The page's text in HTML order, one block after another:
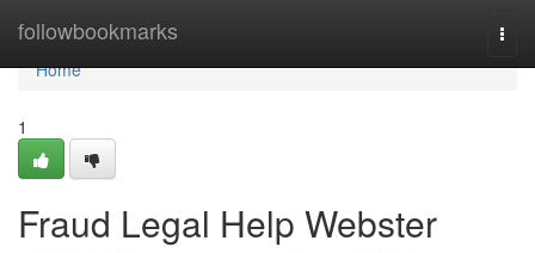
followbookmarks
Home
Home
1
Fraud Legal Help Webster